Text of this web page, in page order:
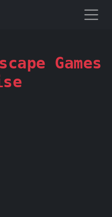
Games